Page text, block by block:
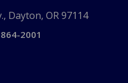
Dayton, OR 97114
2001